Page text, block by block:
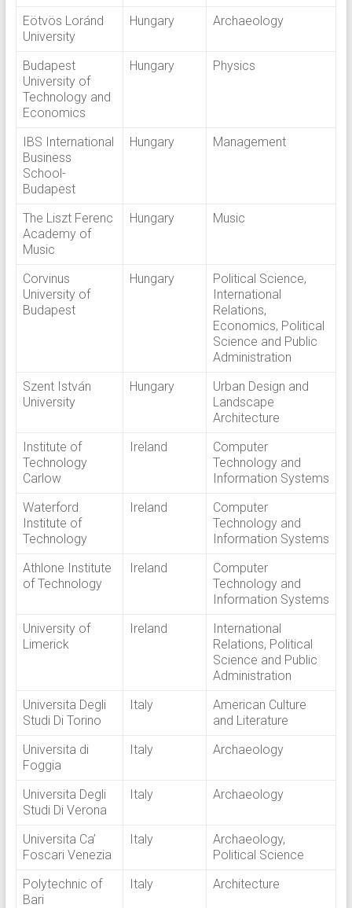
Eötvös Loránd
University
Hungary Archaeology
Budapest
University of
Technology and
Economics
Hungary Physics
IBS International
Business
School-
Budapest
Hungary Management
The Liszt Ferenc
Academy of
Music
Hungary Music
Corvinus
University of
Budapest
Hungary
Political Science,
International
Relations,
Economics, Political
Science and Public
Administration
Szent István
University
Hungary
Urban Design and
Landscape
Architecture
Institute of
Technology
Carlow
Ireland
Computer
Technology and
Information Systems
Waterford
Institute of
Technology
Ireland
Computer
Technology and
Information Systems
Athlone Institute
of Technology
Ireland
Computer
Technology and
Information Systems
University of
Limerick
Ireland
International
Relations, Political
Science and Public
Administration
Universita Degli
Studi Di Torino
Italy
American Culture
and Literature
Universita di
Foggia
Italy Archaeology
Universita Degli
Studi Di Verona
Italy Archaeology
Universita Ca’
Foscari Venezia
Italy
Archaeology,
Political Science
Polytechnic of
Bari
Italy Architecture